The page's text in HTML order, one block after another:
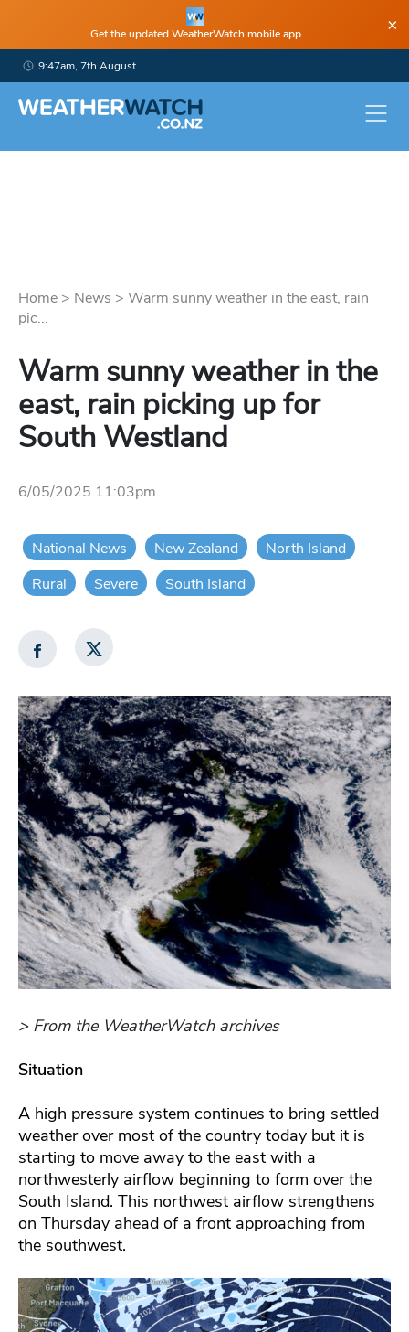
Get the updated WeatherWatch mobile app ×
9:47am, 7th August
Home > News > Warm sunny weather in the east, rain
pic...
Warm sunny weather in the
east, rain picking up for
South Westland
6/05/2025 11:03pm
National News New Zealand
North Island
Rural
Severe South Island
> From the WeatherWatch archives
Situation
A high pressure system continues to bring settled
weather over most of the country today but it is
starting to move away to the east with a
northwesterly airflow beginning to form over the
South Island. This northwest airflow strengthens
on Thursday ahead of a front approaching from
the southwest.